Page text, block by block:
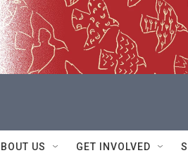
US GET INVOLVED